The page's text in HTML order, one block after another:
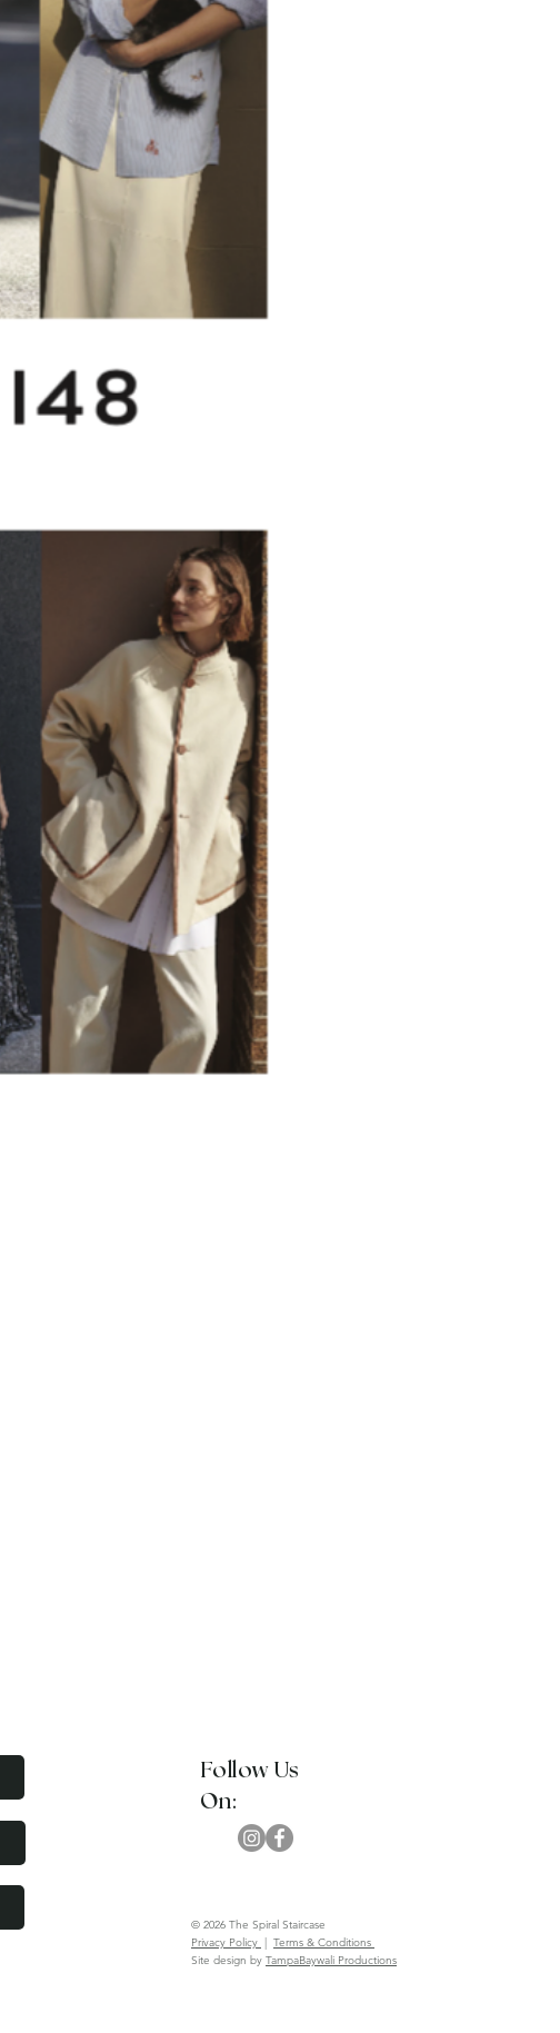
Follow Us
On:
© 2026 The Spiral Staircase
Privacy Policy | Terms & Conditions
Site design by TampaBaywali Productions